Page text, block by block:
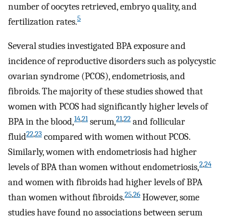
number of oocytes retrieved, embryo quality, and
fertilization rates.5
Several studies investigated BPA exposure and
incidence of reproductive disorders such as polycystic
ovarian syndrome (PCOS), endometriosis, and
fibroids. The majority of these studies showed that
women with PCOS had significantly higher levels of
BPA in the blood,14,21serum,21,22 and follicular
fluid22,23 compared with women without PCOS.
Similarly, women with endometriosis had higher
levels of BPA than women without endometriosis,2,24
and women with fibroids had higher levels of BPA
than women without fibroids.25,26 However, some
studies have found no associations between serum